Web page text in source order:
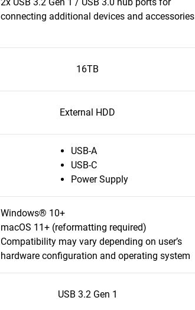
connecting additional devices and accessories
16TB
External HDD
USB-A
USB-C
Power Supply
Windows® 10+
macOS 11+ (reformatting required)
Compatibility may vary depending on user’s
hardware configuration and operating system
USB 3.2 Gen 1